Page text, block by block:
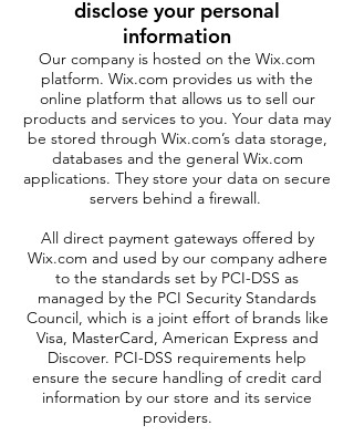
disclose your personal
information
Our company is hosted on the Wix.com
platform. Wix.com provides us with the
online platform that allows us to sell our
products and services to you. Your data may
be stored through Wix.com’s data storage,
databases and the general Wix.com
applications. They store your data on secure
servers behind a firewall.
All direct payment gateways offered by
Wix.com and used by our company adhere
to the standards set by PCI-DSS as
managed by the PCI Security Standards
Council, which is a joint effort of brands like
Visa, MasterCard, American Express and
Discover. PCI-DSS requirements help
ensure the secure handling of credit card
information by our store and its service
providers.